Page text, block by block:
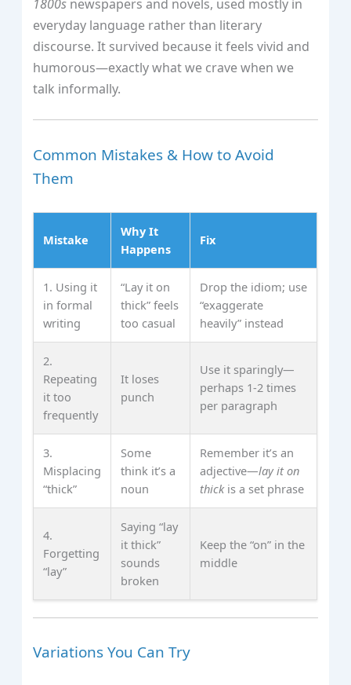
1800s newspapers and novels, used mostly in
everyday language rather than literary
discourse. It survived because it feels vivid and
humorous—exactly what we crave when we
talk informally.
Common Mistakes & How to Avoid
Them
Mistake
Why It
Happens
Fix
1. Using it
in formal
writing
“Lay it on
thick” feels
too casual
Drop the idiom; use
“exaggerate
heavily” instead
2.
Repeating
it too
frequently
It loses
punch
Use it sparingly—
perhaps 1‑2 times
per paragraph
3.
Misplacing
“thick”
Some
think it’s a
noun
Remember it’s an
adjective—lay it on
thickis a set phrase
4.
Forgetting
“lay”
Saying “lay
it thick”
sounds
broken
Keep the “on” in the
middle
Variations You Can Try